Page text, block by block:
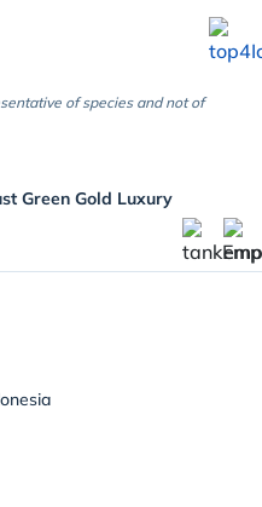
of species and not of
Green Gold Luxury